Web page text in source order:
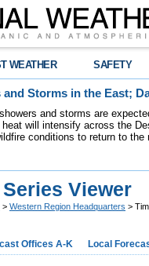
WEATHER SAFETY
and Storms in the East;
and storms are
heat will intensify across the
conditions to return to
Viewer
> Western Region Headquarters >
Offices A-K Local